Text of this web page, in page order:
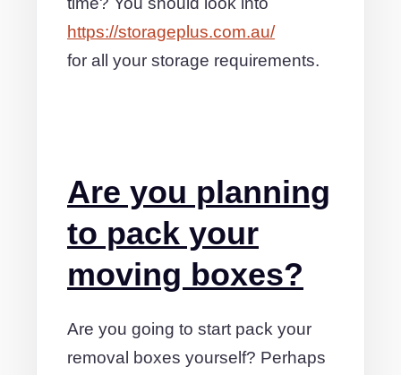
https://storageplus.com.au/
for all your storage requirements.
Are you planning
to pack your
moving boxes?
Are you going to start pack your
removal boxes yourself? Perhaps